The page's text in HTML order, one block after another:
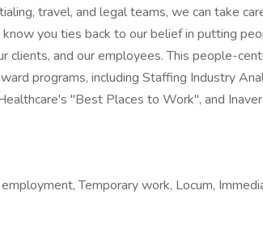
travel, and legal teams, we can take
you ties back to our belief in putting
clients, and our employees. This people-
programs, including Staffing Industry
"Best Places to Work", and
Temporary work, Locum,